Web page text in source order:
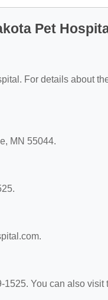
Pet
For details about
MN 55044.
You can also visit